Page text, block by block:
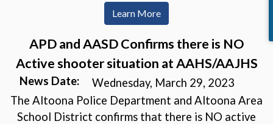
Learn More
APD and AASD Confirms there is NO
Active shooter situation at AAHS/AAJHS
News Date:
Wednesday, March 29, 2023
The Altoona Police Department and Altoona Area
School District confirms that there is NO active